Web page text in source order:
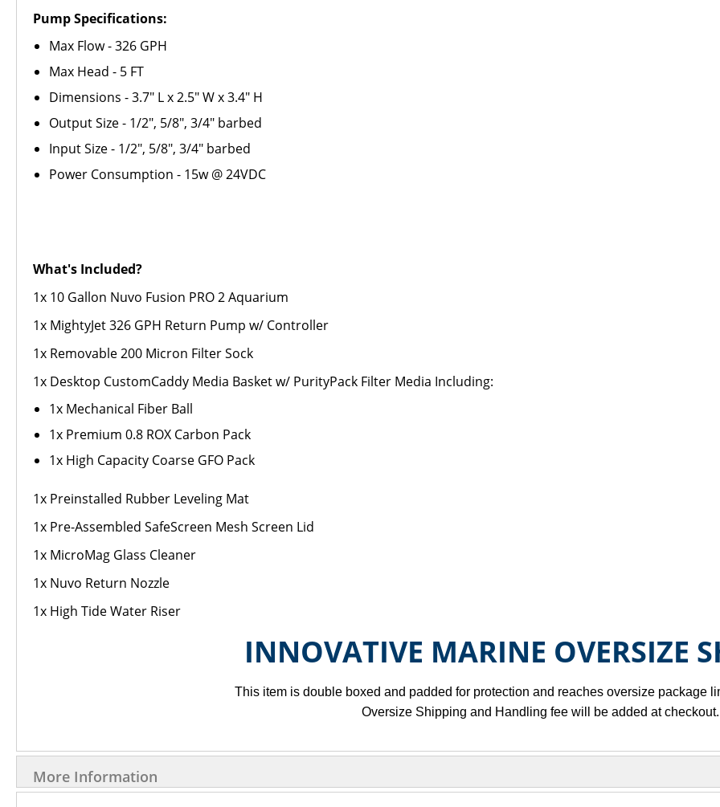
Pump Specifications:
Max Flow - 326 GPH
Max Head - 5 FT
Dimensions - 3.7" L x 2.5" W x 3.4" H
Output Size - 1/2", 5/8", 3/4" barbed
Input Size - 1/2", 5/8", 3/4" barbed
Power Consumption - 15w @ 24VDC
What's Included?
1x 10 Gallon Nuvo Fusion PRO 2 Aquarium
1x MightyJet 326 GPH Return Pump w/ Controller
1x Removable 200 Micron Filter Sock
1x Desktop CustomCaddy Media Basket w/ PurityPack Filter Media Including:
1x Mechanical Fiber Ball
1x Premium 0.8 ROX Carbon Pack
1x High Capacity Coarse GFO Pack
1x Preinstalled Rubber Leveling Mat
1x Pre-Assembled SafeScreen Mesh Screen Lid
1x MicroMag Glass Cleaner
1x Nuvo Return Nozzle
1x High Tide Water Riser
INNOVATIVE MARINE OVERSIZE
This item is double boxed and padded for protection and reaches oversize package
Oversize Shipping and Handling fee will be added at checkout.
More Information